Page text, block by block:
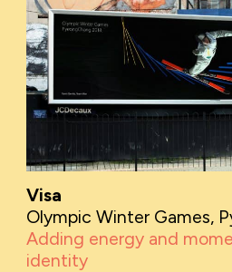
Visa
Olympic Winter Games,
Adding energy and
identity